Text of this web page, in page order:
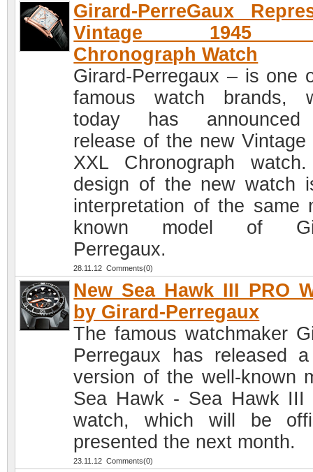
Girard-PerreGaux
Vintage 1945
Chronograph Watch
Girard-Perregaux – is one
famous watch brands,
today has
release of the new Vintage
XXL Chronograph
design of the new watch
interpretation of the same
known model of
Perregaux.
28.11.12 Comments(0)
New Sea Hawk III PRO
by Girard-Perregaux
The famous watchmaker
Perregaux has released
version of the well-known
Sea Hawk - Sea Hawk III
watch, which will be
presented the next month.
23.11.12 Comments(0)